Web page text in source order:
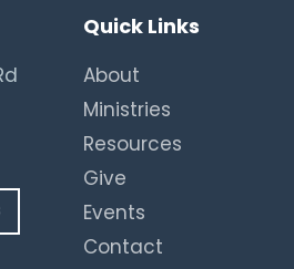
Quick Links
About
Ministries
Resources
Give
Events
Contact